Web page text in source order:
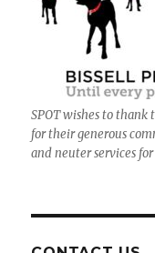
SPOT wishes to thank
for their generous
and neuter services for